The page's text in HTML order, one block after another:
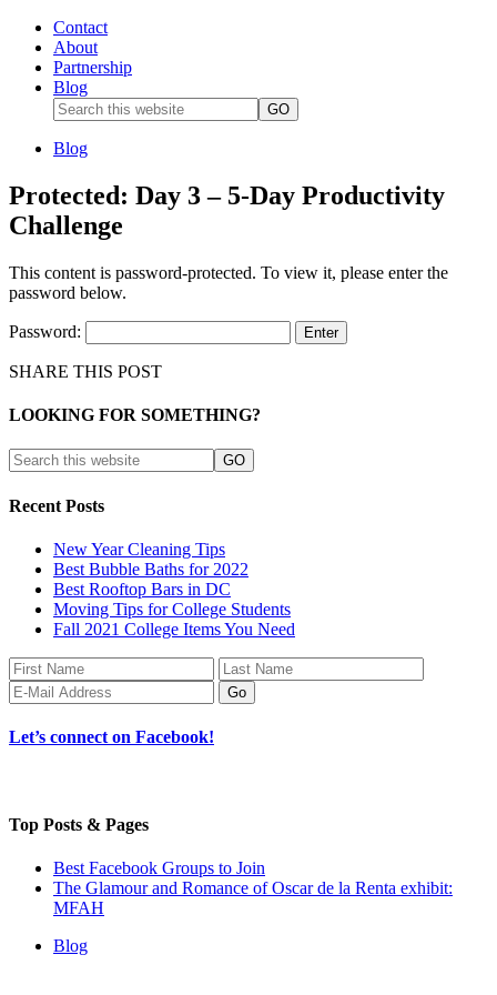
Contact
About
Partnership
Blog
Blog
Protected: Day 3 – 5-Day Productivity
Challenge
This content is password-protected. To view it, please enter the
password below.
Password:
SHARE THIS POST
LOOKING FOR SOMETHING?
Recent Posts
New Year Cleaning Tips
Best Bubble Baths for 2022
Best Rooftop Bars in DC
Moving Tips for College Students
Fall 2021 College Items You Need
Let’s connect on Facebook!
Top Posts & Pages
Best Facebook Groups to Join
The Glamour and Romance of Oscar de la Renta exhibit:
MFAH
Blog